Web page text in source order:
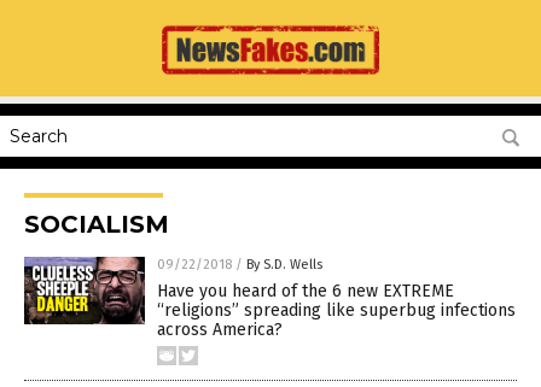
SOCIALISM
09/22/2018 / By S.D. Wells
Have you heard of the 6 new EXTREME
“religions” spreading like superbug infections
across America?